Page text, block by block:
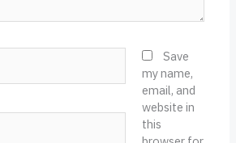
Save
my name,
email, and
website in
this